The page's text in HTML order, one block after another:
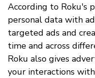
According to Roku's
personal data with
targeted ads and
time and across
Roku also gives
your interactions